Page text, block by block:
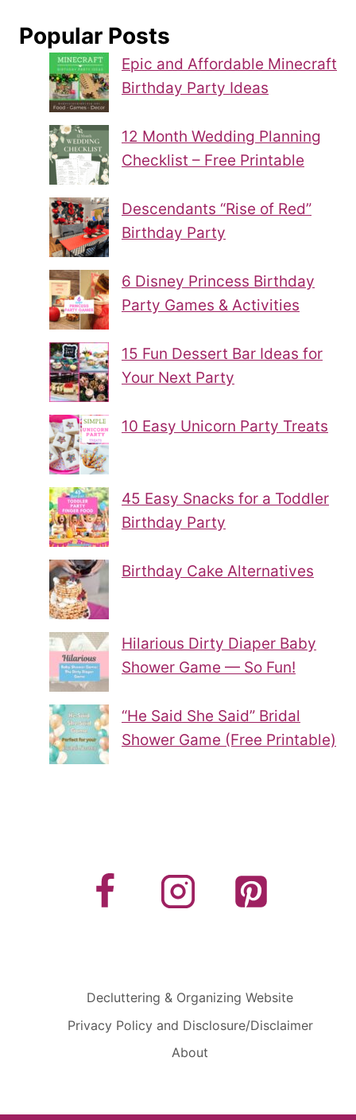
Popular Posts
Epic and Affordable Minecraft
Birthday Party Ideas
12 Month Wedding Planning
Checklist – Free Printable
Descendants “Rise of Red”
Birthday Party
6 Disney Princess Birthday
Party Games & Activities
15 Fun Dessert Bar Ideas for
Your Next Party
10 Easy Unicorn Party Treats
45 Easy Snacks for a Toddler
Birthday Party
Birthday Cake Alternatives
Hilarious Dirty Diaper Baby
Shower Game — So Fun!
“He Said She Said” Bridal
Shower Game (Free Printable)
Decluttering & Organizing Website
Privacy Policy and Disclosure/Disclaimer
About